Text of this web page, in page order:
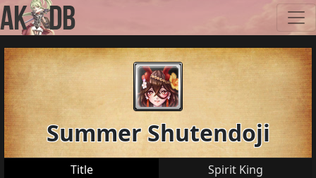
Summer Shutendoji
Title
Spirit King